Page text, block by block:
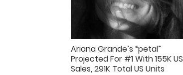
Ariana Grande’s “petal”
Projected For #1 With 155K US
Sales, 291K Total US Units